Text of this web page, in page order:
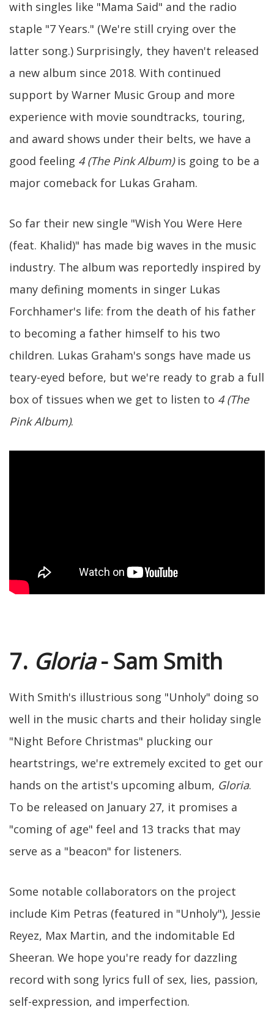
with singles like "Mama Said" and the radio
staple "7 Years." (We're still crying over the
latter song.) Surprisingly, they haven't released
a new album since 2018. With continued
support by Warner Music Group and more
experience with movie soundtracks, touring,
and award shows under their belts, we have a
good feeling 4 (The Pink Album)is going to be a
major comeback for Lukas Graham.
So far their new single "Wish You Were Here
(feat. Khalid)" has made big waves in the music
industry. The album was reportedly inspired by
many defining moments in singer Lukas
Forchhamer's life: from the death of his father
to becoming a father himself to his two
children. Lukas Graham's songs have made us
teary-eyed before, but we're ready to grab a full
box of tissues when we get to listen to 4 (The
Pink Album).
7. Gloria- Sam Smith
With Smith's illustrious song "Unholy" doing so
well in the music charts and their holiday single
"Night Before Christmas" plucking our
heartstrings, we're extremely excited to get our
hands on the artist's upcoming album, Gloria.
To be released on January 27, it promises a
"coming of age" feel and 13 tracks that may
serve as a "beacon" for listeners.
Some notable collaborators on the project
include Kim Petras (featured in "Unholy"), Jessie
Reyez, Max Martin, and the indomitable Ed
Sheeran. We hope you're ready for dazzling
record with song lyrics full of sex, lies, passion,
self-expression, and imperfection.